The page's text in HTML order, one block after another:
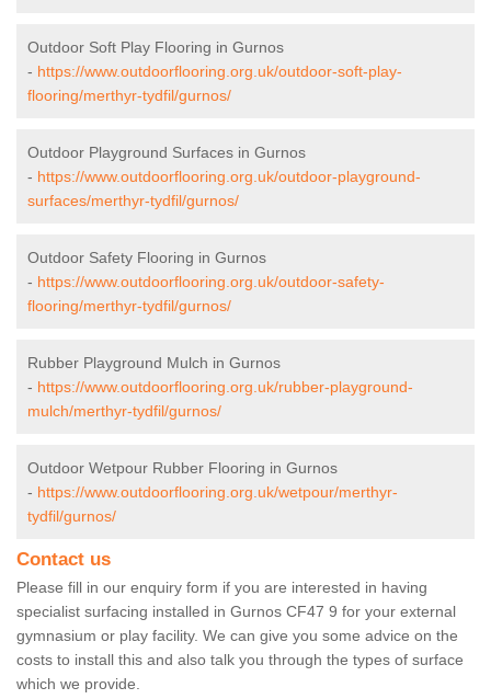
Outdoor Soft Play Flooring in Gurnos
- https://www.outdoorflooring.org.uk/outdoor-soft-play-
flooring/merthyr-tydfil/gurnos/
Outdoor Playground Surfaces in Gurnos
- https://www.outdoorflooring.org.uk/outdoor-playground-
surfaces/merthyr-tydfil/gurnos/
Outdoor Safety Flooring in Gurnos
- https://www.outdoorflooring.org.uk/outdoor-safety-
flooring/merthyr-tydfil/gurnos/
Rubber Playground Mulch in Gurnos
- https://www.outdoorflooring.org.uk/rubber-playground-
mulch/merthyr-tydfil/gurnos/
Outdoor Wetpour Rubber Flooring in Gurnos
- https://www.outdoorflooring.org.uk/wetpour/merthyr-
tydfil/gurnos/
Contact us
Please fill in our enquiry form if you are interested in having
specialist surfacing installed in Gurnos CF47 9 for your external
gymnasium or play facility. We can give you some advice on the
costs to install this and also talk you through the types of surface
which we provide.